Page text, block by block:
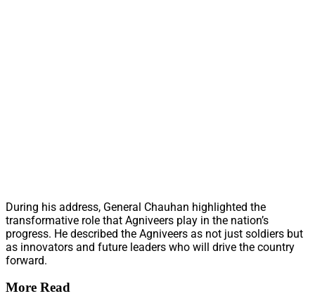
During his address, General Chauhan highlighted the
transformative role that Agniveers play in the nation’s
progress. He described the Agniveers as not just soldiers but
as innovators and future leaders who will drive the country
forward.
More Read